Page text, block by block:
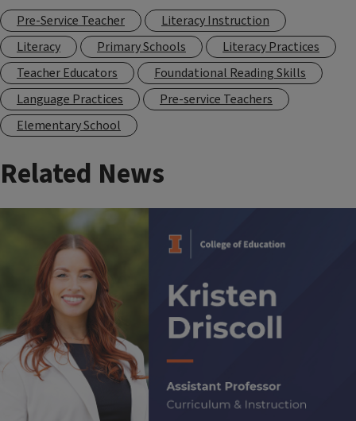
Pre-Service Teacher
Literacy Instruction
Literacy
Primary Schools
Literacy Practices
Teacher Educators
Foundational Reading Skills
Language Practices
Pre-service Teachers
Elementary School
Related News